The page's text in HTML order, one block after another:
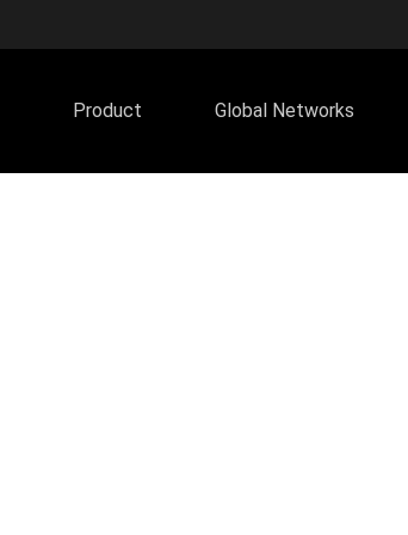
Product Global Networks